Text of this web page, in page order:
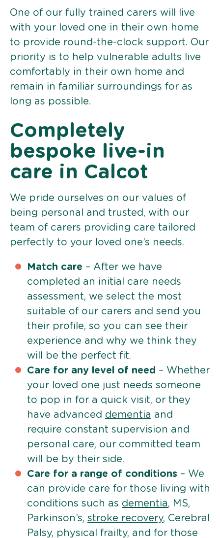
One of our fully trained carers will live
with your loved one in their own home
to provide round-the-clock support. Our
priority is to help vulnerable adults live
comfortably in their own home and
remain in familiar surroundings for as
long as possible.
Completely
bespoke live-in
care in Calcot
We pride ourselves on our values of
being personal and trusted, with our
team of carers providing care tailored
perfectly to your loved one’s needs.
Match care – After we have
completed an initial care needs
assessment, we select the most
suitable of our carers and send you
their profile, so you can see their
experience and why we think they
will be the perfect fit.
Care for any level of need – Whether
your loved one just needs someone
to pop in for a quick visit, or they
have advanced dementia and
require constant supervision and
personal care, our committed team
will be by their side.
Care for a range of conditions – We
can provide care for those living with
conditions such as dementia, MS,
Parkinson’s, stroke recovery, Cerebral
Palsy, physical frailty, and for those